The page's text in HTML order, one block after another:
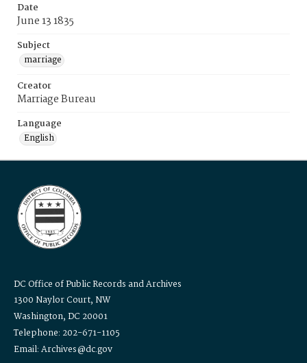
Date
June 13 1835
Subject
marriage
Creator
Marriage Bureau
Language
English
DC Office of Public Records and Archives
1300 Naylor Court, NW
Washington, DC 20001
Telephone: 202-671-1105
Email: Archives@dc.gov